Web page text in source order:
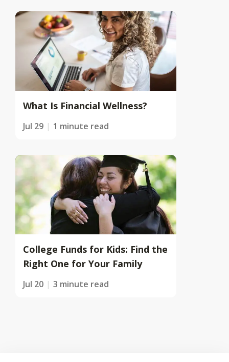
What Is Financial Wellness?
Jul 29 1 minute read
College Funds for Kids: Find the
Right One for Your Family
Jul 20 3 minute read